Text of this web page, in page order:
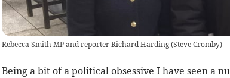
Rebecca Smith MP and reporter Richard Harding(Steve Cromby)
Being a bit of a political obsessive I have seen a